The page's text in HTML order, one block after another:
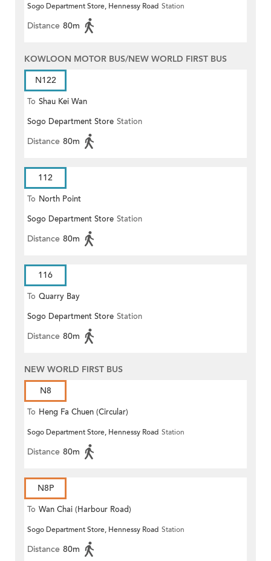
Terrace)
Sogo Department Store, Hennessy Road Station
Distance 80m
KOWLOON MOTOR BUS/NEW WORLD FIRST BUS
N122
To Shau Kei Wan
Sogo Department Store Station
Distance 80m
112
To North Point
Sogo Department Store Station
Distance 80m
116
To Quarry Bay
Sogo Department Store Station
Distance 80m
NEW WORLD FIRST BUS
N8
To Heng Fa Chuen (Circular)
Sogo Department Store, Hennessy Road Station
Distance 80m
N8P
To Wan Chai (Harbour Road)
(Circular)
Sogo Department Store, Hennessy Road Station
Distance 80m